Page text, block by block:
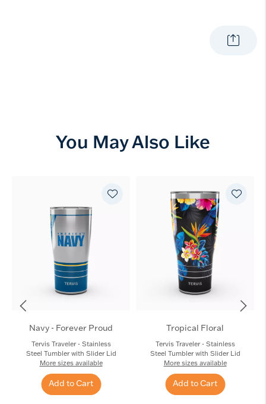
You May Also Like
Navy - Forever Proud
Tervis Traveler - Stainless
Steel Tumbler with Slider Lid
More sizes available
Add to Cart
Tropical Floral
Tervis Traveler - Stainless
Steel Tumbler with Slider Lid
More sizes available
Add to Cart